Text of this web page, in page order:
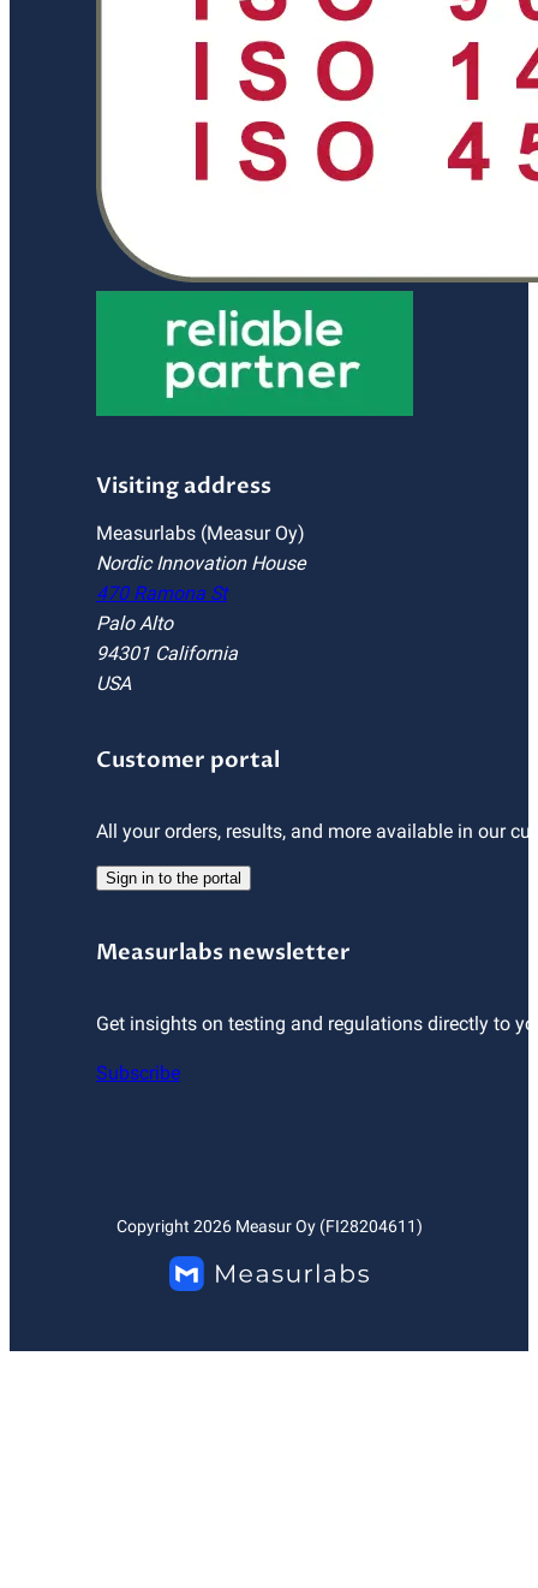
Visiting address
Measurlabs (Measur Oy)
Nordic Innovation House
470 Ramona St
Palo Alto
94301 California
USA
Customer portal
All your orders, results, and more available in our
Sign in to the portal
Measurlabs newsletter
Get insights on testing and regulations directly to
Subscribe
Copyright 2026Measur Oy (FI28204611)